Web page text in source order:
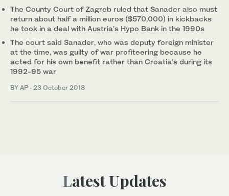
The County Court of Zagreb ruled that Sanader also must
return about half a million euros ($570,000) in kickbacks
he took in a deal with Austria’s Hypo Bank in the 1990s
The court said Sanader, who was deputy foreign minister
at the time, was guilty of war profiteering because he
acted for his own benefit rather than Croatia’s during its
1992-95 war
BY AP · 23 October 2018
Latest Updates